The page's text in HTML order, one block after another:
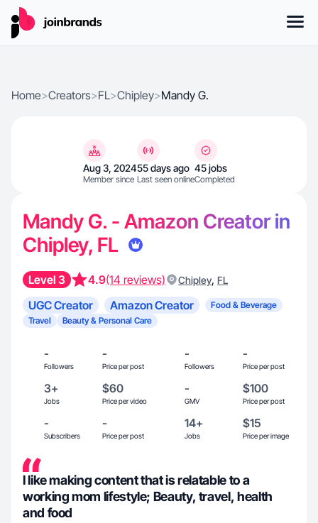
Home>Creators>FL>Chipley>Mandy G.
Aug 3, 2024
Member since
55 days ago
Last seen online
45 jobs
Completed
Mandy G. - Amazon Creator in
Chipley, FL
Level 3 4.9(14 reviews) Chipley, FL
UGC Creator Amazon Creator
Food & Beverage
Travel
Beauty & Personal Care
-
Followers
-
Price per post
-
Followers
-
Price per post
3+
Jobs
$60
Price per video
-
GMV
$100
Price per post
-
Subscribers
-
Price per post
14+
Jobs
$15
Price per image
I like making content that is relatable to a
working mom lifestyle; Beauty, travel, health
and food